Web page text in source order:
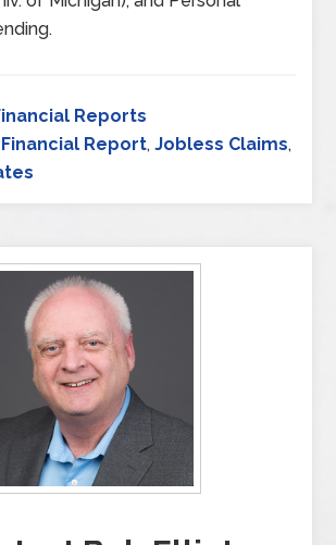
Reports
Financial Report,Jobless Claims,